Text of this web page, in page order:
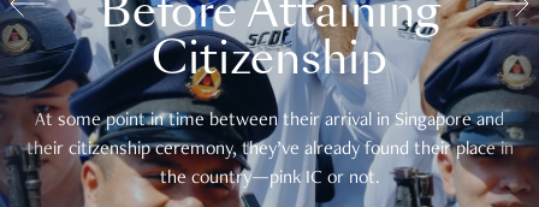
Before Attaining
Citizenship
At some point in time between their arrival in Singapore and
their citizenship ceremony, they’ve already found their place in
the country—pink IC or not.